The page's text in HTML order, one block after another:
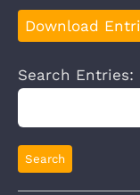
Download
Search Entries: